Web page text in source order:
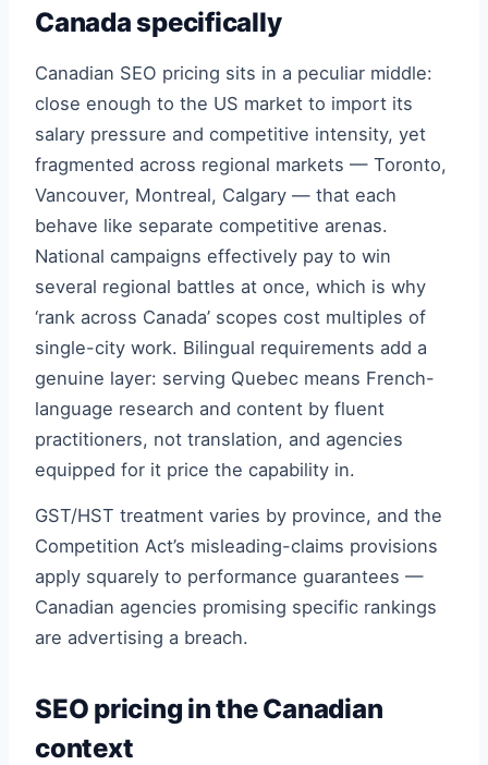
Canada specifically
Canadian SEO pricing sits in a peculiar middle:
close enough to the US market to import its
salary pressure and competitive intensity, yet
fragmented across regional markets — Toronto,
Vancouver, Montreal, Calgary — that each
behave like separate competitive arenas.
National campaigns effectively pay to win
several regional battles at once, which is why
‘rank across Canada’ scopes cost multiples of
single-city work. Bilingual requirements add a
genuine layer: serving Quebec means French-
language research and content by fluent
practitioners, not translation, and agencies
equipped for it price the capability in.
GST/HST treatment varies by province, and the
Competition Act’s misleading-claims provisions
apply squarely to performance guarantees —
Canadian agencies promising specific rankings
are advertising a breach.
SEO pricing in the Canadian
context